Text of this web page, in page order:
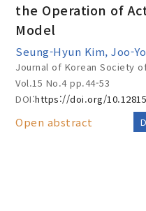
the Operation of
Model
Seung-Hyun Kim, Joo-
Journal of Korean Society
Vol.15 No.4pp.44-53
DOI:https://doi.org/
Open abstract